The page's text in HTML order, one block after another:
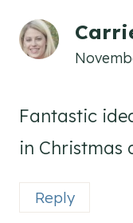
Fantastic
in Christmas
Reply